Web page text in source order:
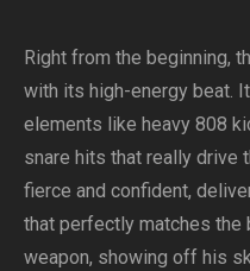
Right from the beginning,
with its high-energy beat.
elements like heavy 808
snare hits that really drive
fierce and confident,
that perfectly matches the
weapon, showing off his